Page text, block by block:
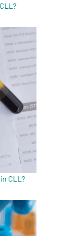
CLL?